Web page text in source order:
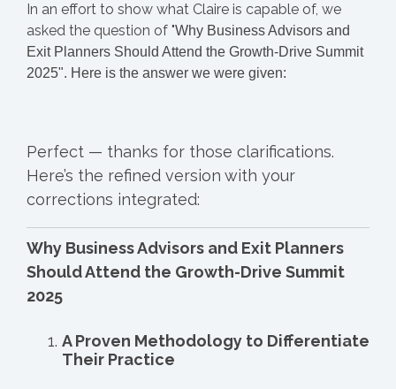
In an effort to show what Claire is capable of, we
asked the question of "Why Business Advisors and
Exit Planners Should Attend the Growth-Drive Summit
2025". Here is the answer we were given:
Perfect — thanks for those clarifications.
Here’s the refined version with your
corrections integrated:
Why Business Advisors and Exit Planners
Should Attend the Growth-Drive Summit
2025
A Proven Methodology to Differentiate
Their Practice